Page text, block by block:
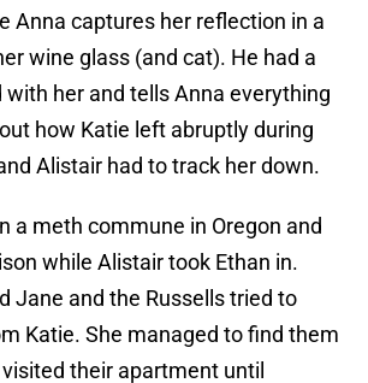
Anna captures her reflection in a
wine glass (and cat). He had a
her and tells Anna everything
how Katie left abruptly during
Alistair had to track her down.
a meth commune in Oregon and
while Alistair took Ethan in.
Jane and the Russells tried to
Katie. She managed to find them
their apartment until